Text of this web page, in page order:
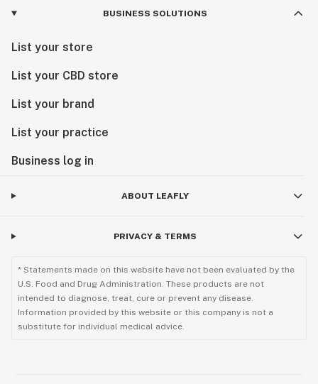
BUSINESS SOLUTIONS
List your store
List your CBD store
List your brand
List your practice
Business log in
ABOUT LEAFLY
PRIVACY & TERMS
* Statements made on this website have not been evaluated by the
U.S. Food and Drug Administration. These products are not
intended to diagnose, treat, cure or prevent any disease.
Information provided by this website or this company is not a
substitute for individual medical advice.